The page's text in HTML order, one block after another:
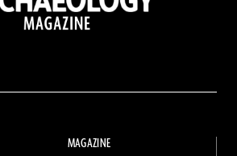
MAGAZINE